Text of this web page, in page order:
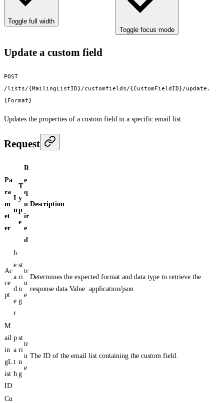
Toggle full width
Toggle focus mode
Update a custom field
POST
/lists/{MailingListID}/customfields/{CustomFieldID}/update.
{Format}
Updates the properties of a custom field in a specific email list.
Request
Pa
ra
m
et
er
I
n
T
y
p
e
R
e
q
u
ir
e
d
Description
Ac
ce
pt
h
e
a
d
e
r
st
ri
n
g
tr
u
e
Determines the expected format and data type to retrieve the
response data.Value: application/json
M
ail
in
gL
ist
ID
p
a
t
h
st
ri
n
g
tr
u
e
The ID of the email list containing the custom field.
Cu